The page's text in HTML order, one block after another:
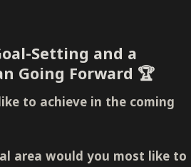
Setting and a
Going Forward 🏆
to achieve in the coming
area would you most like to